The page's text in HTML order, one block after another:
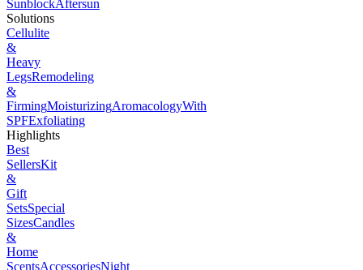
SunblockAftersun
Solutions
Cellulite
&
Heavy
LegsRemodeling
&
FirmingMoisturizingAromacologyWith
SPFExfoliating
Highlights
Best
SellersKit
&
Gift
SetsSpecial
SizesCandles
&
Home
ScentsAccessoriesNight